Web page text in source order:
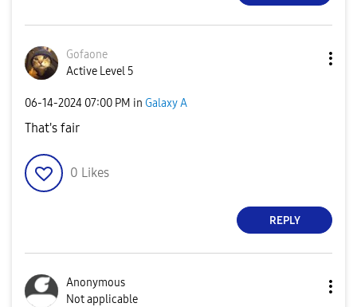
Gofaone
Active Level 5
‎06-14-2024 07:00 PM in Galaxy A
That's fair
0 Likes
REPLY
Anonymous
Not applicable